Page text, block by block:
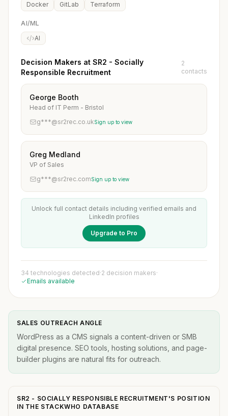
Docker
GitLab Terraform
AI/ML
AI
Decision Makers at SR2 - Socially
Responsible Recruitment
2
contacts
George Booth
Head of IT Perm - Bristol
g***@sr2rec.co.ukSign up to view
Greg Medland
VP of Sales
g***@sr2rec.comSign up to view
Unlock full contact details including verified emails and
LinkedIn profiles
Upgrade to Pro
34 technologies detected·2 decision makers·
Emails available
SALES OUTREACH ANGLE
WordPress as a CMS signals a content-driven or SMB
digital presence. SEO tools, hosting solutions, and page-
builder plugins are natural fits for outreach.
SR2 - SOCIALLY RESPONSIBLE RECRUITMENT'S POSITION
IN THE STACKWHO DATABASE